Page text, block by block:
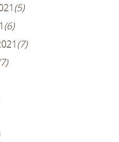
(5)
(6)
(7)